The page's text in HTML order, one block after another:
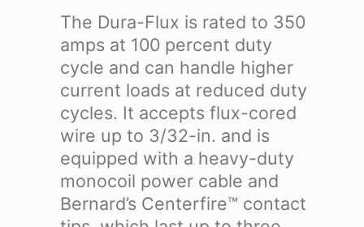
The Dura-Flux is rated to 350
amps at 100 percent duty
cycle and can handle higher
current loads at reduced duty
cycles. It accepts flux-cored
wire up to 3/32-in. and is
equipped with a heavy-duty
monocoil power cable and
Bernard’s Centerfire™ contact